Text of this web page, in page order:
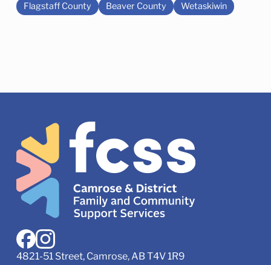
Flagstaff County
Beaver County Wetaskiwin
4821-51 Street, Camrose, AB T4V 1R9